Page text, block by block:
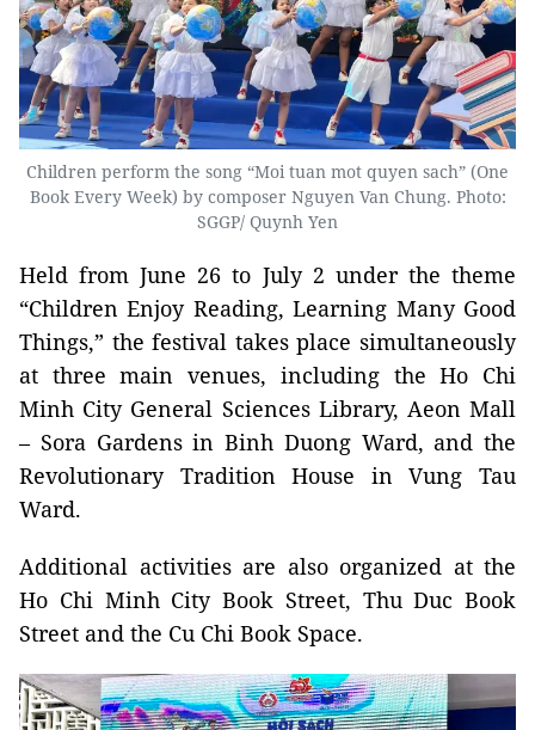
Children perform the song “Moi tuan mot quyen sach” (One
Book Every Week) by composer Nguyen Van Chung. Photo:
SGGP/ Quynh Yen
Held from June 26 to July 2 under the theme
“Children Enjoy Reading, Learning Many Good
Things,” the festival takes place simultaneously
at three main venues, including the Ho Chi
Minh City General Sciences Library, Aeon Mall
– Sora Gardens in Binh Duong Ward, and the
Revolutionary Tradition House in Vung Tau
Ward.
Additional activities are also organized at the
Ho Chi Minh City Book Street, Thu Duc Book
Street and the Cu Chi Book Space.